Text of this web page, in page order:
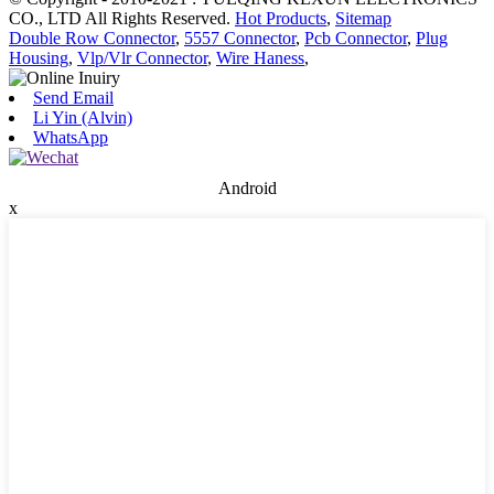
CO., LTD All Rights Reserved. Hot Products, Sitemap
Double Row Connector, 5557 Connector, Pcb Connector, Plug
Housing, Vlp/Vlr Connector, Wire Haness,
Send Email
Li Yin (Alvin)
WhatsApp
Android
x